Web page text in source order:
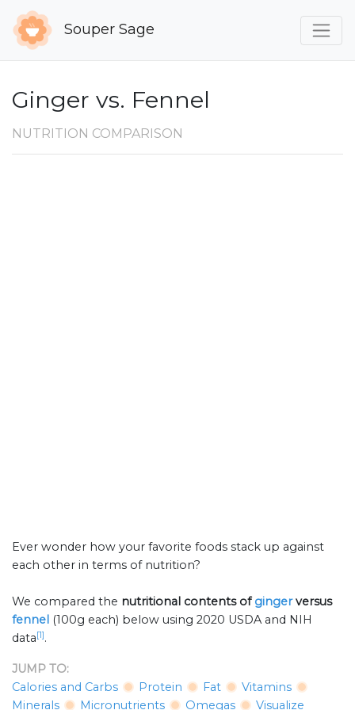
Souper Sage
Ginger vs. Fennel
NUTRITION COMPARISON
Ever wonder how your favorite foods stack up against
each other in terms of nutrition?
We compared the nutritional contents ofgingerversus
fennel (100g each) below using 2020 USDA and NIH
data[1].
JUMP TO:
Calories and Carbs
Protein Fat
Vitamins
Minerals
Micronutrients Omegas Visualize